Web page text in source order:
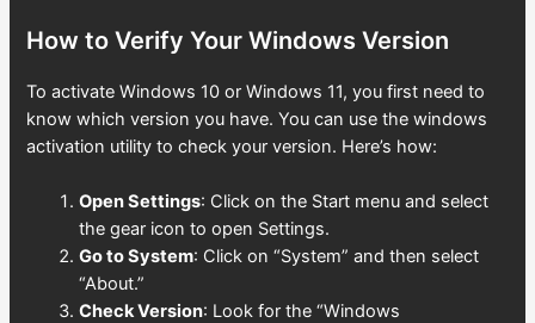
How to Verify Your Windows Version
To activate Windows 10 or Windows 11, you first need to
know which version you have. You can use the windows
activation utility to check your version. Here’s how:
Open Settings: Click on the Start menu and select
the gear icon to open Settings.
Go to System: Click on “System” and then select
“About.”
Check Version: Look for the “Windows